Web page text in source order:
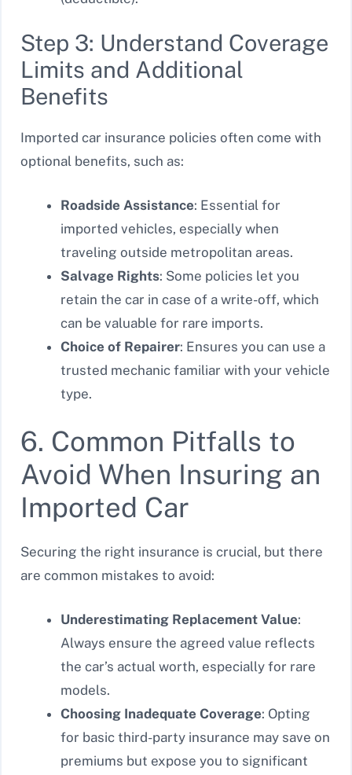
Step 3: Understand Coverage
Limits and Additional
Benefits
Imported car insurance policies often come with
optional benefits, such as:
Roadside Assistance: Essential for
imported vehicles, especially when
traveling outside metropolitan areas.
Salvage Rights: Some policies let you
retain the car in case of a write-off, which
can be valuable for rare imports.
Choice of Repairer: Ensures you can use a
trusted mechanic familiar with your vehicle
type.
6. Common Pitfalls to
Avoid When Insuring an
Imported Car
Securing the right insurance is crucial, but there
are common mistakes to avoid:
Underestimating Replacement Value:
Always ensure the agreed value reflects
the car’s actual worth, especially for rare
models.
Choosing Inadequate Coverage: Opting
for basic third-party insurance may save on
premiums but expose you to significant